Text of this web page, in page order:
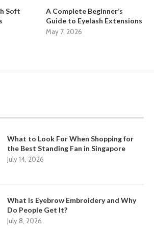
Soft
A Complete Beginner’s
Guide to Eyelash Extensions
May 7, 2026
What to Look For When Shopping for
the Best Standing Fan in Singapore
July 14, 2026
What Is Eyebrow Embroidery and Why
Do People Get It?
July 8, 2026